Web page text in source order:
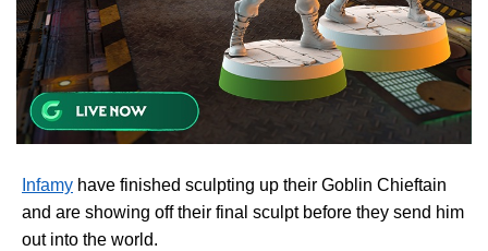
Infamy have finished sculpting up their Goblin Chieftain
and are showing off their final sculpt before they send him
out into the world.